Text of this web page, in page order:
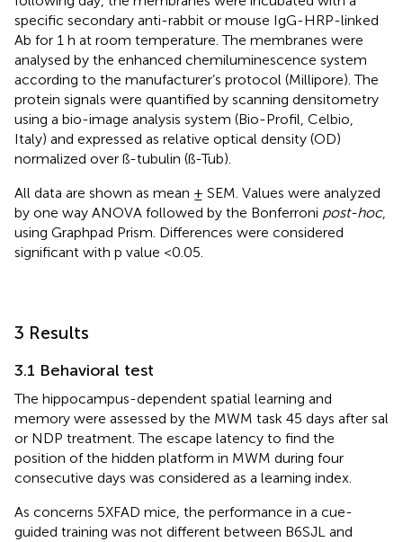
specific secondary anti-rabbit or mouse IgG-HRP-linked
Ab for 1 h at room temperature. The membranes were
analysed by the enhanced chemiluminescence system
according to the manufacturer’s protocol (Millipore). The
protein signals were quantified by scanning densitometry
using a bio-image analysis system (Bio-Profil, Celbio,
Italy) and expressed as relative optical density (OD)
normalized over ß-tubulin (ß-Tub).
All data are shown as mean ± SEM. Values were analyzed
by one way ANOVA followed by the Bonferroni post-hoc,
using Graphpad Prism. Differences were considered
significant with p value <0.05.
3 Results
3.1 Behavioral test
The hippocampus-dependent spatial learning and
memory were assessed by the MWM task 45 days after sal
or NDP treatment. The escape latency to find the
position of the hidden platform in MWM during four
consecutive days was considered as a learning index.
As concerns 5XFAD mice, the performance in a cue-
guided training was not different between B6SJL and